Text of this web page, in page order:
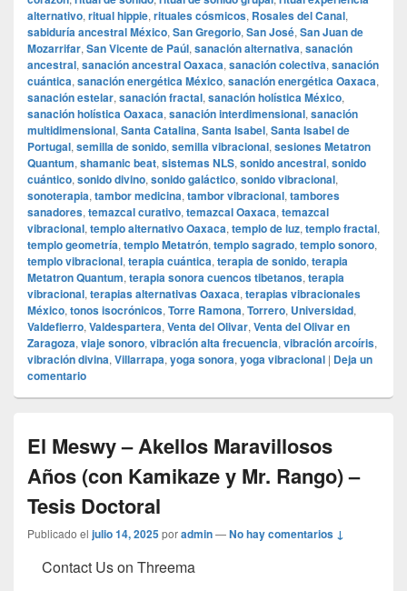
alternativo, ritual hippie, rituales cósmicos, Rosales del Canal,
sabiduría ancestral México, San Gregorio, San José, San Juan de
Mozarrifar, San Vicente de Paúl, sanación alternativa, sanación
ancestral, sanación ancestral Oaxaca, sanación colectiva, sanación
cuántica, sanación energética México, sanación energética Oaxaca,
sanación estelar, sanación fractal, sanación holística México,
sanación holística Oaxaca, sanación interdimensional, sanación
multidimensional, Santa Catalina, Santa Isabel, Santa Isabel de
Portugal, semilla de sonido, semilla vibracional, sesiones Metatron
Quantum, shamanic beat, sistemas NLS, sonido ancestral, sonido
cuántico, sonido divino, sonido galáctico, sonido vibracional,
sonoterapia, tambor medicina, tambor vibracional, tambores
sanadores, temazcal curativo, temazcal Oaxaca, temazcal
vibracional, templo alternativo Oaxaca, templo de luz, templo fractal,
templo geometría, templo Metatrón, templo sagrado, templo sonoro,
templo vibracional, terapia cuántica, terapia de sonido, terapia
Metatron Quantum, terapia sonora cuencos tibetanos, terapia
vibracional, terapias alternativas Oaxaca, terapias vibracionales
México, tonos isocrónicos, Torre Ramona, Torrero, Universidad,
Valdefierro, Valdespartera, Venta del Olivar, Venta del Olivar en
Zaragoza, viaje sonoro, vibración alta frecuencia, vibración arcoíris,
vibración divina, Villarrapa, yoga sonora, yoga vibracional | Deja un
comentario
El Meswy – Akellos Maravillosos
Años (con Kamikaze y Mr. Rango) –
Tesis Doctoral
Publicado el julio 14, 2025poradmin—No hay comentarios ↓
Contact Us on Threema